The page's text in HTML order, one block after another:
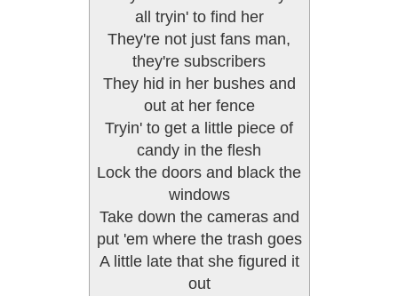
all tryin' to find her
They're not just fans man,
they're subscribers
They hid in her bushes and
out at her fence
Tryin' to get a little piece of
candy in the flesh
Lock the doors and black the
windows
Take down the cameras and
put 'em where the trash goes
A little late that she figured it
out